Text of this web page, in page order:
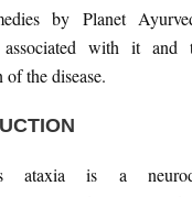
by Planet
associated with it
of the disease.
ataxia is a